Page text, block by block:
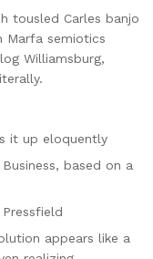
tousled Carles banjo
semiotics
Williamsburg,
it up eloquently
based on a
appears like a